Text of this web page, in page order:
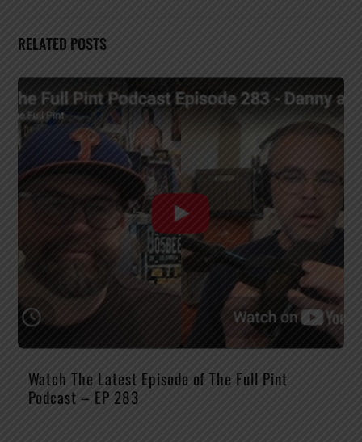
RELATED POSTS
Watch The Latest Episode of The Full Pint
Podcast – EP 283